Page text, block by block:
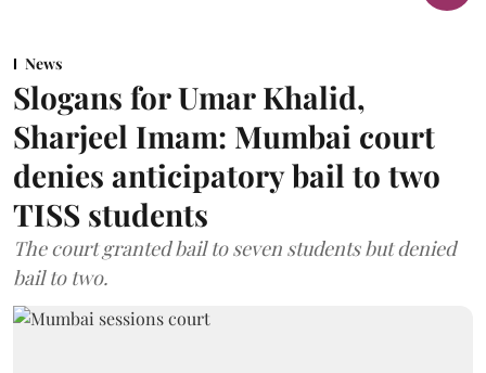
News
Slogans for Umar Khalid,
Sharjeel Imam: Mumbai court
denies anticipatory bail to two
TISS students
The court granted bail to seven students but denied
bail to two.